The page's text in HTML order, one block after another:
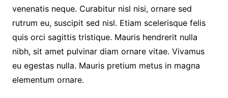
venenatis neque. Curabitur nisl nisi, ornare sed
rutrum eu, suscipit sed nisl. Etiam scelerisque felis
quis orci sagittis tristique. Mauris hendrerit nulla
nibh, sit amet pulvinar diam ornare vitae. Vivamus
eu egestas nulla. Mauris pretium metus in magna
elementum ornare.